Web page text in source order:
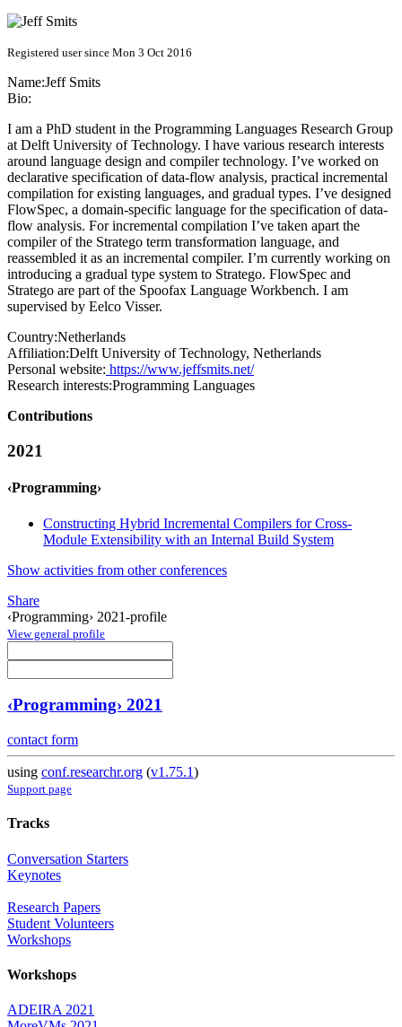
Registered user since Mon 3 Oct 2016
Name:Jeff Smits
Bio:
I am a PhD student in the Programming Languages Research Group
at Delft University of Technology. I have various research interests
around language design and compiler technology. I’ve worked on
declarative specification of data-flow analysis, practical incremental
compilation for existing languages, and gradual types. I’ve designed
FlowSpec, a domain-specific language for the specification of data-
flow analysis. For incremental compilation I’ve taken apart the
compiler of the Stratego term transformation language, and
reassembled it as an incremental compiler. I’m currently working on
introducing a gradual type system to Stratego. FlowSpec and
Stratego are part of the Spoofax Language Workbench. I am
supervised by Eelco Visser.
Country:Netherlands
Affiliation:Delft University of Technology, Netherlands
Personal website: https://www.jeffsmits.net/
Research interests:Programming Languages
Contributions
2021
‹Programming›
Constructing Hybrid Incremental Compilers for Cross-
Module Extensibility with an Internal Build System
Show activities from other conferences
Share
‹Programming› 2021-profile
View general profile
‹Programming› 2021
contact form
using conf.researchr.org (v1.75.1)
Support page
Tracks
Conversation Starters
Keynotes
Research Papers
Student Volunteers
Workshops
Workshops
ADEIRA 2021